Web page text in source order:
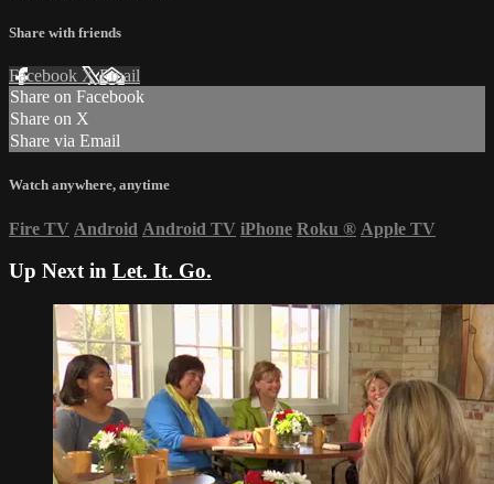
Share with friends
Facebook XEmail
Share on Facebook
Share on X
Share via Email
Watch anywhere, anytime
Fire TV Android Android TV iPhone Roku ® Apple TV
Up Next in Let. It. Go.